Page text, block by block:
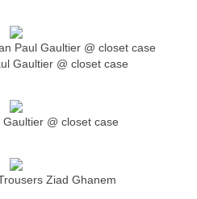
Paul Gaultier @ closet case
Gaultier @ closet case
@ closet case
Ziad Ghanem